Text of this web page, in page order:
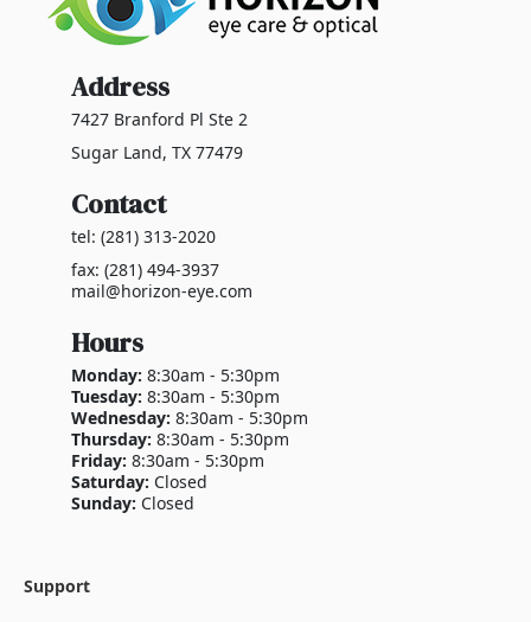
Address
7427 Branford Pl Ste 2
Sugar Land, TX 77479
Contact
tel: (281) 313-2020
fax: (281) 494-3937
mail@horizon-eye.com
Hours
Monday: 8:30am - 5:30pm
Tuesday: 8:30am - 5:30pm
Wednesday: 8:30am - 5:30pm
Thursday: 8:30am - 5:30pm
Friday: 8:30am - 5:30pm
Saturday: Closed
Sunday: Closed
Support